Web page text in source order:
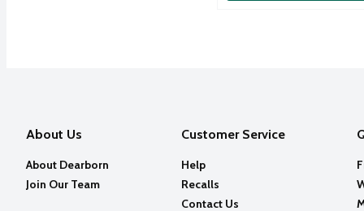
About Us
About Dearborn
Join Our Team
Customer Service
Help
Recalls
Contact Us